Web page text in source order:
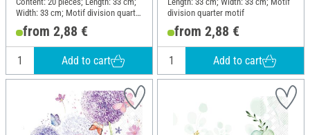
Width: 33 cm; Motif division quarter
motif; Material: Paper
from 2,88 €
Add to cart
division quarter motif
from 2,88 €
Add to cart